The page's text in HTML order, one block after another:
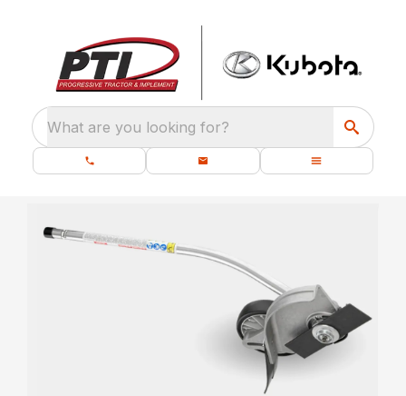
What are you looking for?